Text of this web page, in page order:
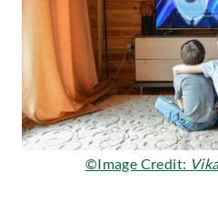
©Image Credit: